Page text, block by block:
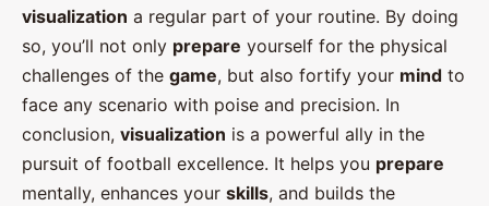
visualization a regular part of your routine. By doing
so, you’ll not only prepare yourself for the physical
challenges of the game, but also fortify your mind to
face any scenario with poise and precision. In
conclusion, visualization is a powerful ally in the
pursuit of football excellence. It helps you prepare
mentally, enhances your skills, and builds the